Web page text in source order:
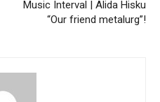
Music Interval | Alida Hisku
“Our friend metalurg”!